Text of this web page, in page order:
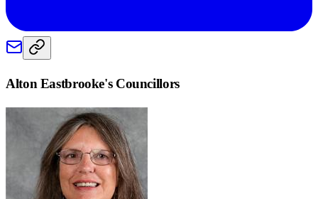
Alton Eastbrooke's Councillors